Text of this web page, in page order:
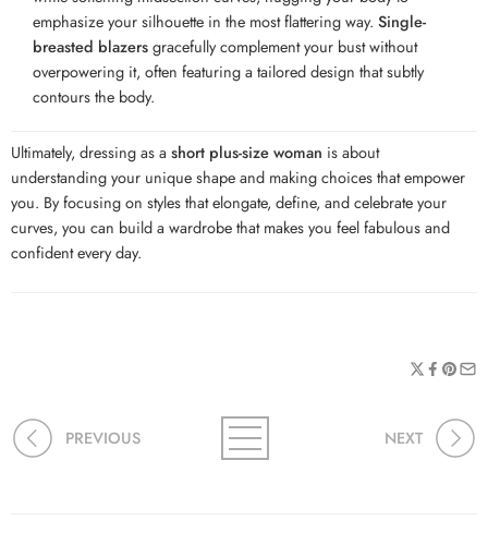
emphasize your silhouette in the most flattering way. Single-
breasted blazersgracefully complement your bust without
overpowering it, often featuring a tailored design that subtly
contours the body.
Ultimately, dressing as a short plus-size woman is about
understanding your unique shape and making choices that empower
you. By focusing on styles that elongate, define, and celebrate your
curves, you can build a wardrobe that makes you feel fabulous and
confident every day.
PREVIOUS NEXT